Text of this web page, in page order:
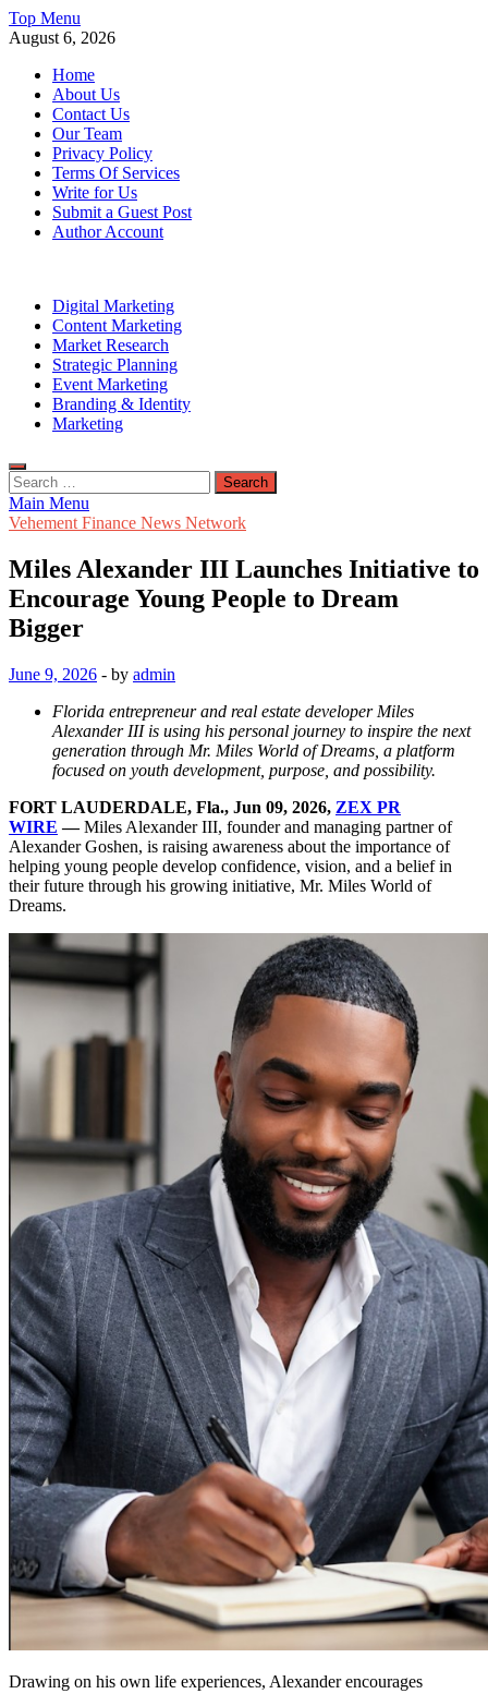
Skip
to
Top Menu
August 6, 2026
Home
About Us
Contact Us
Our Team
Privacy Policy
Terms Of Services
Write for Us
Submit a Guest Post
Author Account
Digital Marketing
Content Marketing
Market Research
Strategic Planning
Event Marketing
Branding & Identity
Marketing
Search
for:
Main Menu
Vehement Finance News Network
Miles Alexander III Launches Initiative to
Encourage Young People to Dream
Bigger
June 9, 2026 - by admin
Florida entrepreneur and real estate developer Miles
Alexander III is using his personal journey to inspire the next
generation through Mr. Miles World of Dreams, a platform
focused on youth development, purpose, and possibility.
FORT LAUDERDALE, Fla., Jun 09, 2026, ZEX PR
WIRE —Miles Alexander III, founder and managing partner of
Alexander Goshen, is raising awareness about the importance of
helping young people develop confidence, vision, and a belief in
their future through his growing initiative, Mr. Miles World of
Dreams.
Drawing on his own life experiences, Alexander encourages